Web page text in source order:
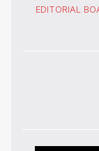
EDITORIAL